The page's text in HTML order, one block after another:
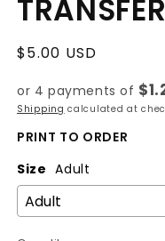
Regular
$5.00 USD
or 4 payments of
Shipping calculated at
PRINT TO ORDER
Size Adult